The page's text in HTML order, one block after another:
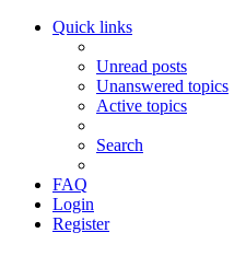
Quick links
Unread posts
Unanswered topics
Active topics
Search
FAQ
Login
Register